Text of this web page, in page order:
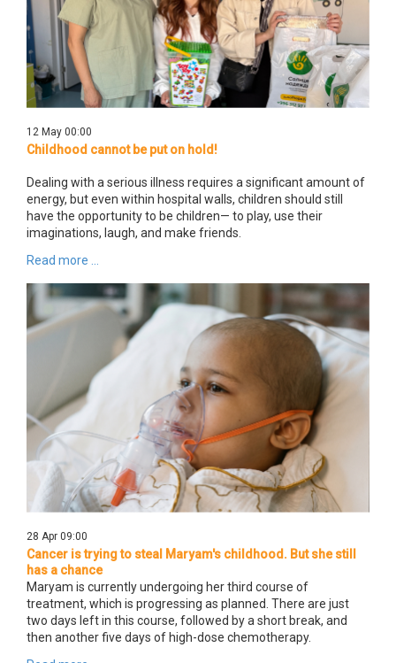
12 May 00:00
Childhood cannot be put on hold!
Dealing with a serious illness requires a significant amount of
energy, but even within hospital walls, children should still
have the opportunity to be children— to play, use their
imaginations, laugh, and make friends.
Read more ...
28 Apr 09:00
Cancer is trying to steal Maryam's childhood. But she still
has a chance
Maryam is currently undergoing her third course of
treatment, which is progressing as planned. There are just
two days left in this course, followed by a short break, and
then another five days of high-dose chemotherapy.